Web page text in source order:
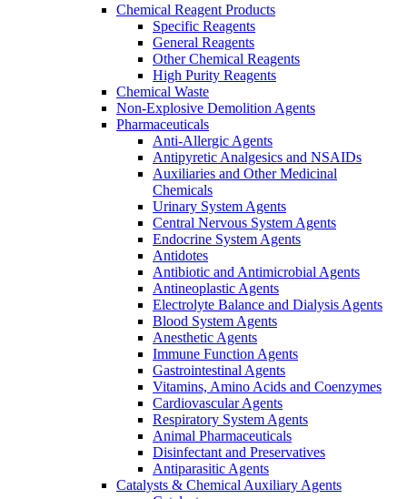
Chemical Reagent Products
Specific Reagents
General Reagents
Other Chemical Reagents
High Purity Reagents
Chemical Waste
Non-Explosive Demolition Agents
Pharmaceuticals
Anti-Allergic Agents
Antipyretic Analgesics and NSAIDs
Auxiliaries and Other Medicinal
Chemicals
Urinary System Agents
Central Nervous System Agents
Endocrine System Agents
Antidotes
Antibiotic and Antimicrobial Agents
Antineoplastic Agents
Electrolyte Balance and Dialysis Agents
Blood System Agents
Anesthetic Agents
Immune Function Agents
Gastrointestinal Agents
Vitamins, Amino Acids and Coenzymes
Cardiovascular Agents
Respiratory System Agents
Animal Pharmaceuticals
Disinfectant and Preservatives
Antiparasitic Agents
Catalysts & Chemical Auxiliary Agents